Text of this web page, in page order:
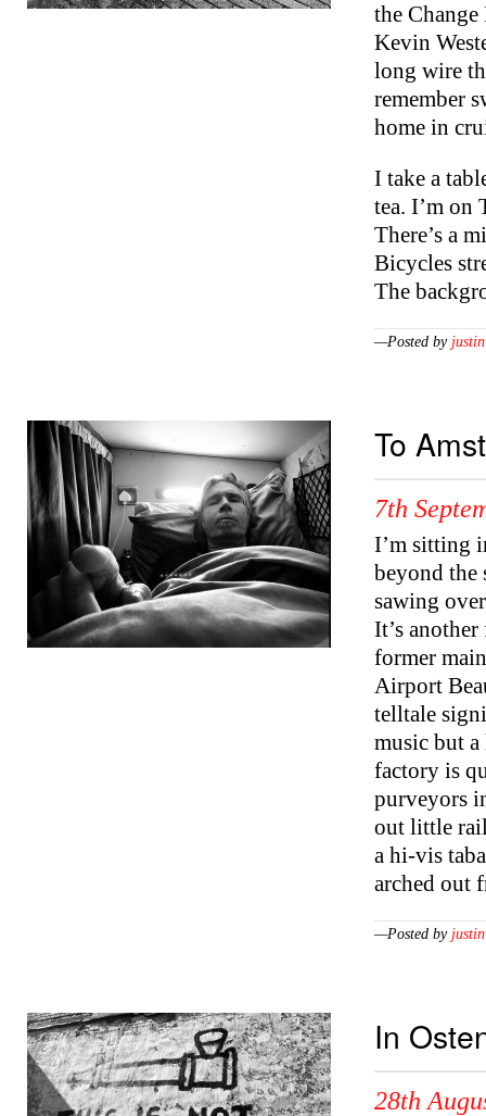
the
Kevin
long wire
remember
home in
I take a
tea. I’m on
There’s a
Bicycles
The
—Posted by justin
To
7th
I’m sitting
beyond the
sawing
It’s
former
Airport
telltale
music but
factory is
purveyors
out little
a hi-vis
arched out
—Posted by justin
In
28th